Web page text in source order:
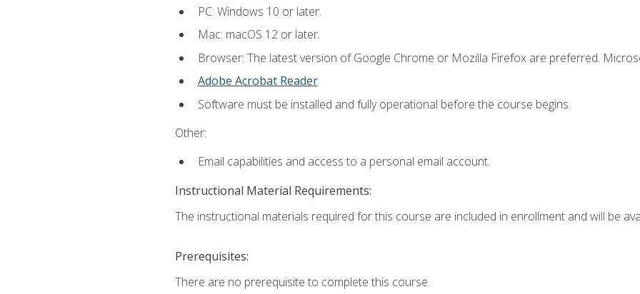
PC: Windows 10 or later.
Mac: macOS 12 or later.
Browser: The latest version of Google Chrome or Mozilla Firefox are preferred.
Adobe Acrobat Reader
Software must be installed and fully operational before the course begins.
Other:
Email capabilities and access to a personal email account.
Instructional Material Requirements:
The instructional materials required for this course are included in enrollment and will be
Prerequisites:
There are no prerequisite to complete this course.